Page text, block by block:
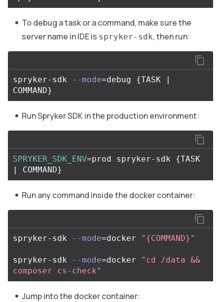
To debug a task or a command, make sure the
server name in IDE is spryker-sdk, then run:
spryker-sdk --mode=debug {TASK |
COMMAND}
Run Spryker SDK in the production environment:
SPRYKER_SDK_ENV=prod spryker-sdk {TASK
| COMMAND}
Run any command inside the docker container:
spryker-sdk --mode=docker "{COMMAND}"
spryker-sdk --mode=docker
"cd /data &&
composer cs-check"
Jump into the docker container: